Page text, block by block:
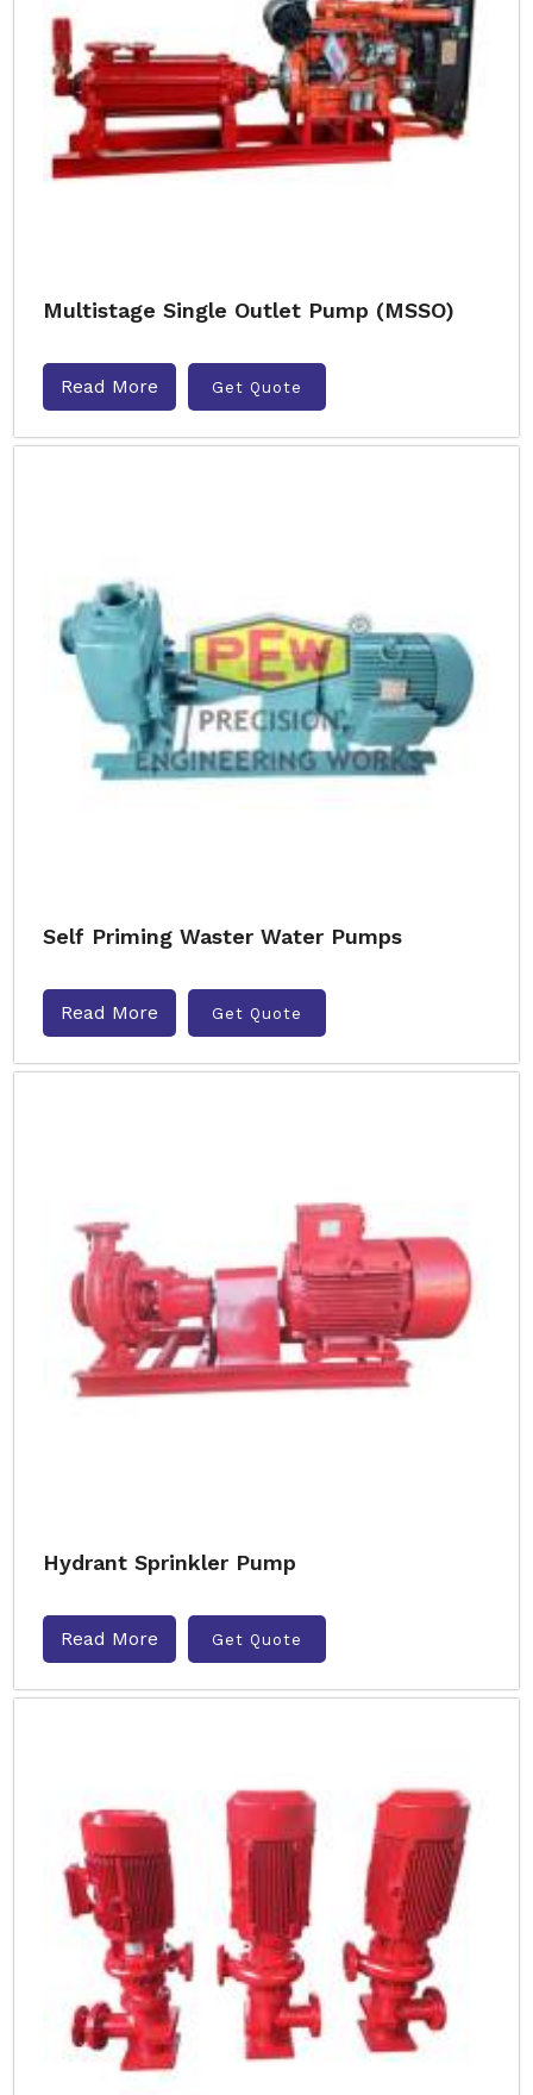
Multistage Single Outlet Pump (MSSO)
Read More Get Quote
Self Priming Waster Water Pumps
Read More Get Quote
Hydrant Sprinkler Pump
Read More Get Quote